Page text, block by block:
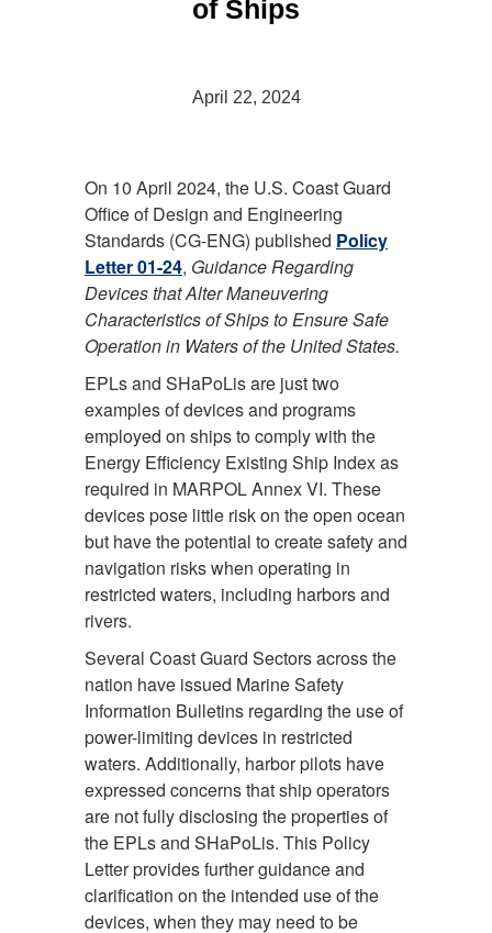
of Ships
April 22, 2024
On 10 April 2024, the U.S. Coast Guard
Office of Design and Engineering
Standards (CG-ENG) published Policy
Letter 01-24, Guidance Regarding
Devices that Alter Maneuvering
Characteristics of Ships to Ensure Safe
Operation in Waters of the United States.
EPLs and SHaPoLis are just two
examples of devices and programs
employed on ships to comply with the
Energy Efficiency Existing Ship Index as
required in MARPOL Annex VI. These
devices pose little risk on the open ocean
but have the potential to create safety and
navigation risks when operating in
restricted waters, including harbors and
rivers.
Several Coast Guard Sectors across the
nation have issued Marine Safety
Information Bulletins regarding the use of
power-limiting devices in restricted
waters. Additionally, harbor pilots have
expressed concerns that ship operators
are not fully disclosing the properties of
the EPLs and SHaPoLis. This Policy
Letter provides further guidance and
clarification on the intended use of the
devices, when they may need to be